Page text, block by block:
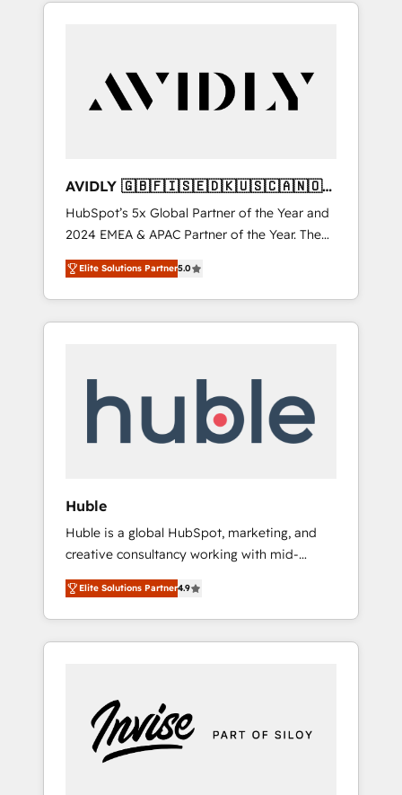
AVIDLY 🇬🇧🇫🇮🇸🇪🇩🇰🇺🇸🇨🇦🇳🇴
🇩🇪🇦🇺🇳🇿
HubSpot’s 5x Global Partner of the Year and
2024 EMEA & APAC Partner of the Year. The
world’s most experienced and fully
accredited HubSpot Solutions Partner. 🚀
With 2,750+ HubSpot projects delivered and
370+ specialists across EMEA, APAC and NAM,
automation, we turn complexity into clarity,
human at global scale. 🏆 HubSpot’s CEO
Elite Solutions Partner5.0
Huble
Huble is a global HubSpot, marketing, and
creative consultancy working with mid-
market and enterprise businesses. We go
beyond implementation, shaping the
strategy, processes, and teams that turn
HubSpot into a genuine growth engine.
5 partners worldwide, and with over 15 years
in the ecosystem, Huble has built a track
record that speaks for itself. One company,
Elite Solutions Partner4.9